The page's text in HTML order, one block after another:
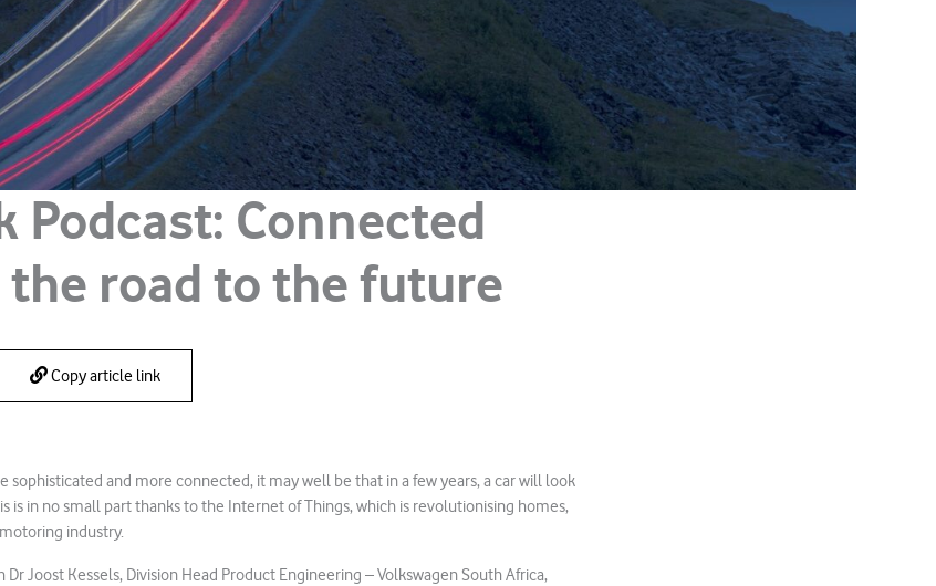
Podcast: Connected
the road to the future
Copy article link
sophisticated and more connected, it may well be that in a few years, a car will look
is in no small part thanks to the Internet of Things, which is revolutionising homes,
industry.
Dr Joost Kessels, Division Head Product Engineering – Volkswagen South Africa,